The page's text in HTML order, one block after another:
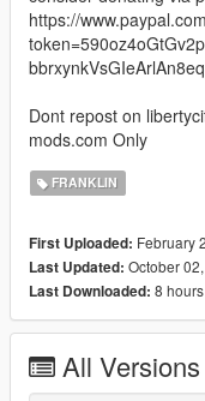
https://
Dont repost on
mods.com Only
FRANKLIN
First Uploaded: February
Last Updated: October
Last Downloaded: 8
All Versions